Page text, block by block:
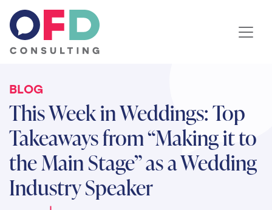
Skip to content
BLOG
This Week in Weddings: Top
Takeaways from “Making it to
the Main Stage” as a Wedding
Industry Speaker